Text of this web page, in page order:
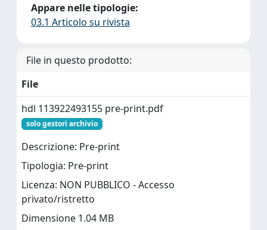
Appare nelle tipologie:
03.1 Articolo su rivista
File in questo prodotto:
File
hdl 113922493155 pre-print.pdf
solo gestori archivio
Descrizione: Pre-print
Tipologia: Pre-print
Licenza: NON PUBBLICO - Accesso
privato/ristretto
Dimensione 1.04 MB